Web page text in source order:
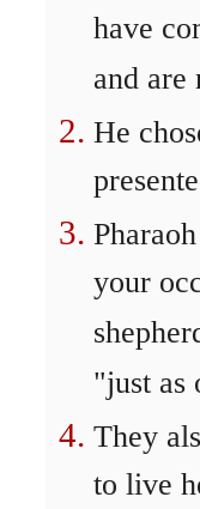
have
and are
He
your
"just as
They
to live